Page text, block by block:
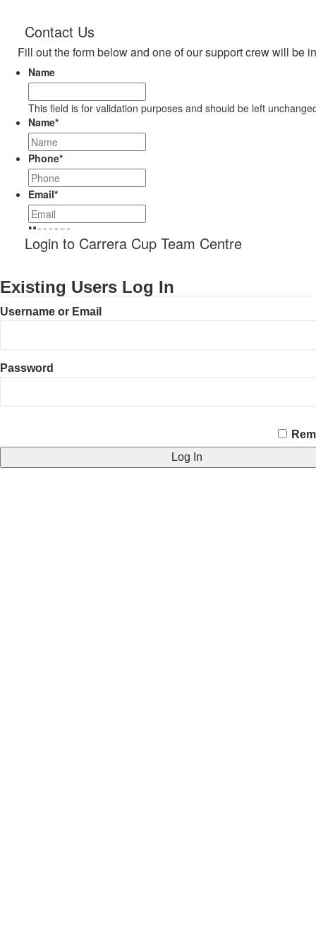
Contact Us
Fill out the form below and one of our support crew will be
Name
This field is for validation purposes and should be left
Name*
Phone*
Email*
Message
Login to Carrera Cup Team Centre
Existing Users Log In
Username or Email
Password